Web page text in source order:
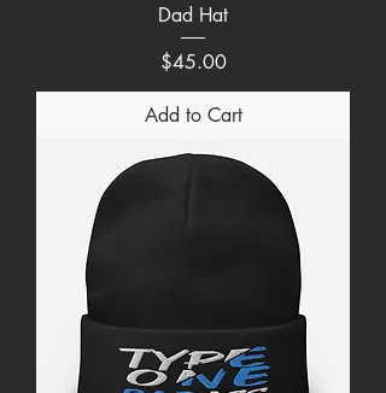
Dad Hat
Price
$45.00
Add to Cart